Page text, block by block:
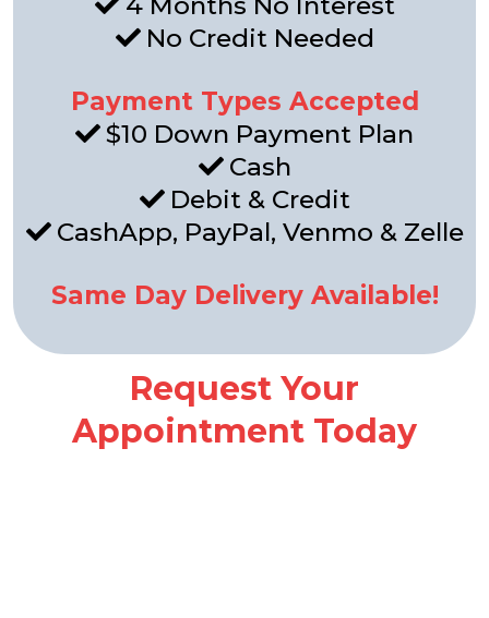
No Credit Needed
Payment Types Accepted
$10 Down Payment Plan
Cash
Debit & Credit
CashApp, PayPal, Venmo & Zelle
Same Day Delivery Available!
Request Your
Appointment Today